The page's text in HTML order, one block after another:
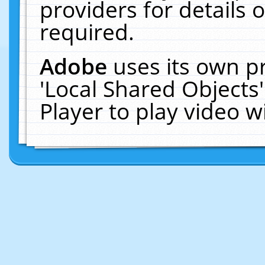
providers for details
required.
Adobeuses its own
'Local Shared
Player to play video